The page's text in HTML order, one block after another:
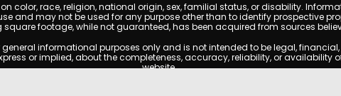
color, race, religion, national origin, sex, familial status, or disability.
and may not be used for any purpose other than to identify prospective
footage, while not guaranteed, has been acquired from sources
informational purposes only and is not intended to be legal,
or implied, about the completeness, accuracy, reliability, or availability
website.